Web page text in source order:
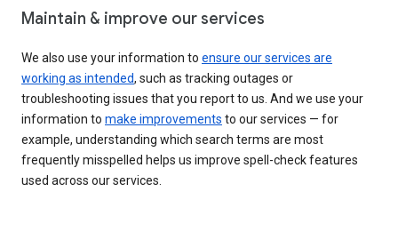
Maintain & improve our services
We also use your information to ensure our services are
working as intended, such as tracking outages or
troubleshooting issues that you report to us. And we use your
information to make improvements to our services — for
example, understanding which search terms are most
frequently misspelled helps us improve spell-check features
used across our services.